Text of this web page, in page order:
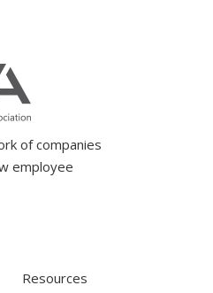
of companies
employee
Resources